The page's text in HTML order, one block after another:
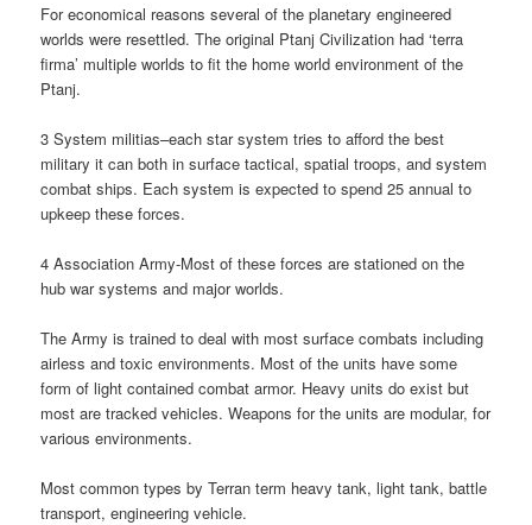
For economical reasons several of the planetary engineered
worlds were resettled. The original Ptanj Civilization had ‘terra
firma’ multiple worlds to fit the home world environment of the
Ptanj.
3 System militias–each star system tries to afford the best
military it can both in surface tactical, spatial troops, and system
combat ships. Each system is expected to spend 25 annual to
upkeep these forces.
4 Association Army-Most of these forces are stationed on the
hub war systems and major worlds.
The Army is trained to deal with most surface combats including
airless and toxic environments. Most of the units have some
form of light contained combat armor. Heavy units do exist but
most are tracked vehicles. Weapons for the units are modular, for
various environments.
Most common types by Terran term heavy tank, light tank, battle
transport, engineering vehicle.